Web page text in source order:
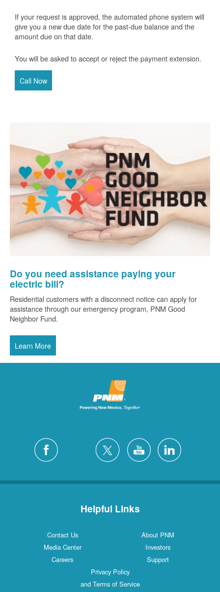
If your request is approved, the automated phone system will
give you a new due date for the past-due balance and the
amount due on that date.
You will be asked to accept or reject the payment extension.
Call Now
Do you need assistance paying your
electric bill?
Residential customers with a disconnect notice can apply for
assistance through our emergency program, PNM Good
Neighbor Fund.
Learn More
Helpful Links
Contact Us
About PNM
Media Center
Investors
Careers
Support
Privacy Policy
and Terms of Service